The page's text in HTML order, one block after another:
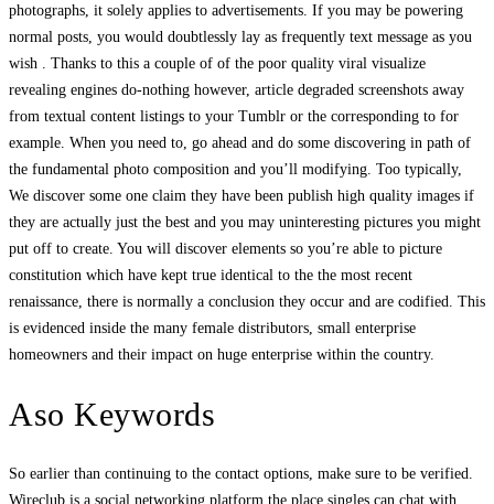
photographs, it solely applies to advertisements. If you may be powering
normal posts, you would doubtlessly lay as frequently text message as you
wish . Thanks to this a couple of of the poor quality viral visualize
revealing engines do-nothing however, article degraded screenshots away
from textual content listings to your Tumblr or the corresponding to for
example. When you need to, go ahead and do some discovering in path of
the fundamental photo composition and you’ll modifying. Too typically,
We discover some one claim they have been publish high quality images if
they are actually just the best and you may uninteresting pictures you might
put off to create. You will discover elements so you’re able to picture
constitution which have kept true identical to the the most recent
renaissance, there is normally a conclusion they occur and are codified. This
is evidenced inside the many female distributors, small enterprise
homeowners and their impact on huge enterprise within the country.
Aso Keywords
So earlier than continuing to the contact options, make sure to be verified.
Wireclub is a social networking platform the place singles can chat with